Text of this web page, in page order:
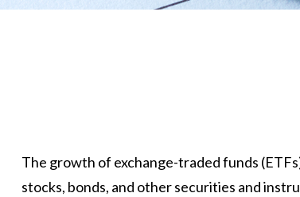
The growth of exchange-traded funds
stocks, bonds, and other securities and